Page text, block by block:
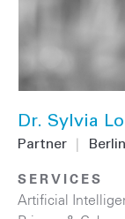
Dr. Sylvia
Partner Berlin
SERVICES
Artificial